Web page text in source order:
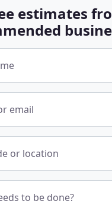
estimates
email
or location
to be done?